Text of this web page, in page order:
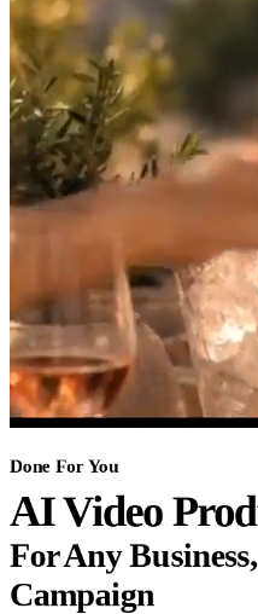
Done For You
AI Video
For Any
Campaign